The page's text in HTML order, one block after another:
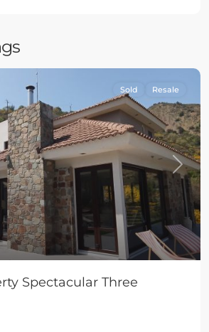
Next
Sold Resale
Spectacular Three